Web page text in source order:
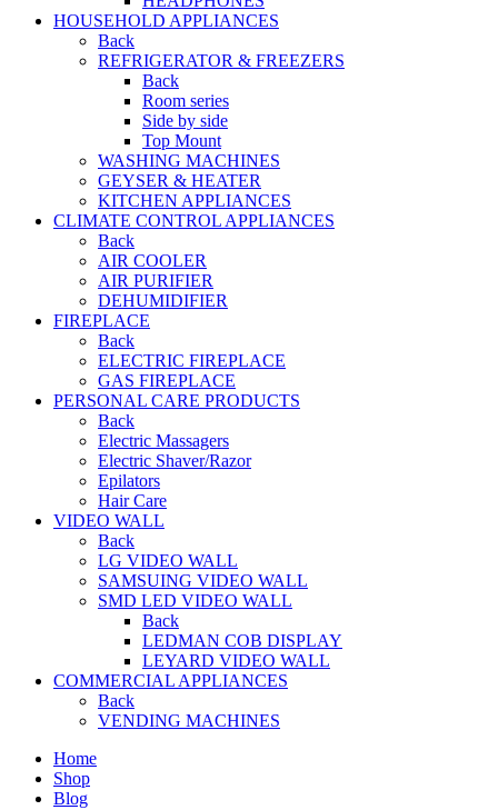
HOUSEHOLD APPLIANCES
Back
REFRIGERATOR & FREEZERS
Back
Room series
Side by side
Top Mount
WASHING MACHINES
GEYSER & HEATER
KITCHEN APPLIANCES
CLIMATE CONTROL APPLIANCES
Back
AIR COOLER
AIR PURIFIER
DEHUMIDIFIER
FIREPLACE
Back
ELECTRIC FIREPLACE
GAS FIREPLACE
PERSONAL CARE PRODUCTS
Back
Electric Massagers
Electric Shaver/Razor
Epilators
Hair Care
VIDEO WALL
Back
LG VIDEO WALL
SAMSUING VIDEO WALL
SMD LED VIDEO WALL
Back
LEDMAN COB DISPLAY
LEYARD VIDEO WALL
COMMERCIAL APPLIANCES
Back
VENDING MACHINES
Home
Shop
Blog